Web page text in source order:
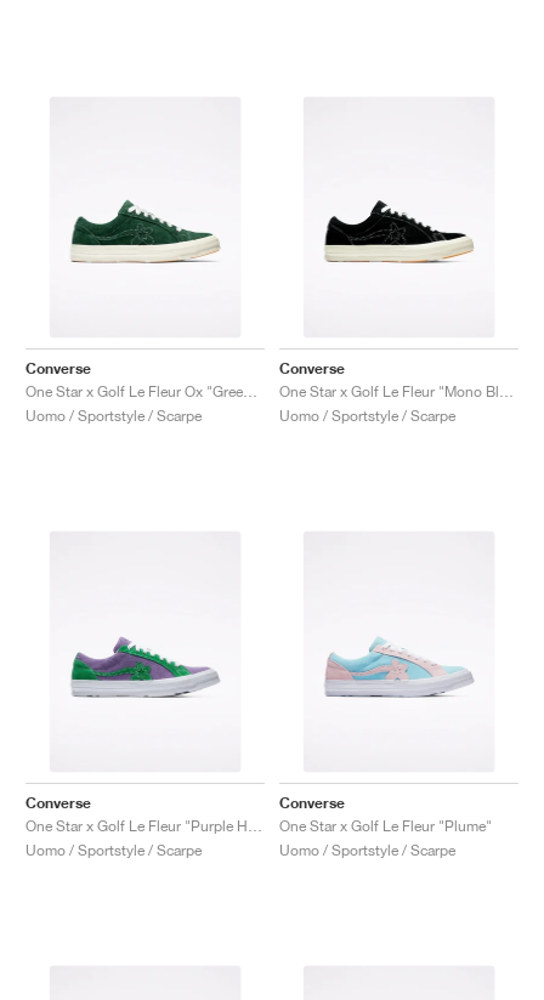
Converse
Uomo / Sportstyle / Scarpe
Converse
Uomo / Sportstyle / Scarpe
Converse
Uomo / Sportstyle / Scarpe
Converse
One Star x Golf Le Fleur "Plume"
Uomo / Sportstyle / Scarpe